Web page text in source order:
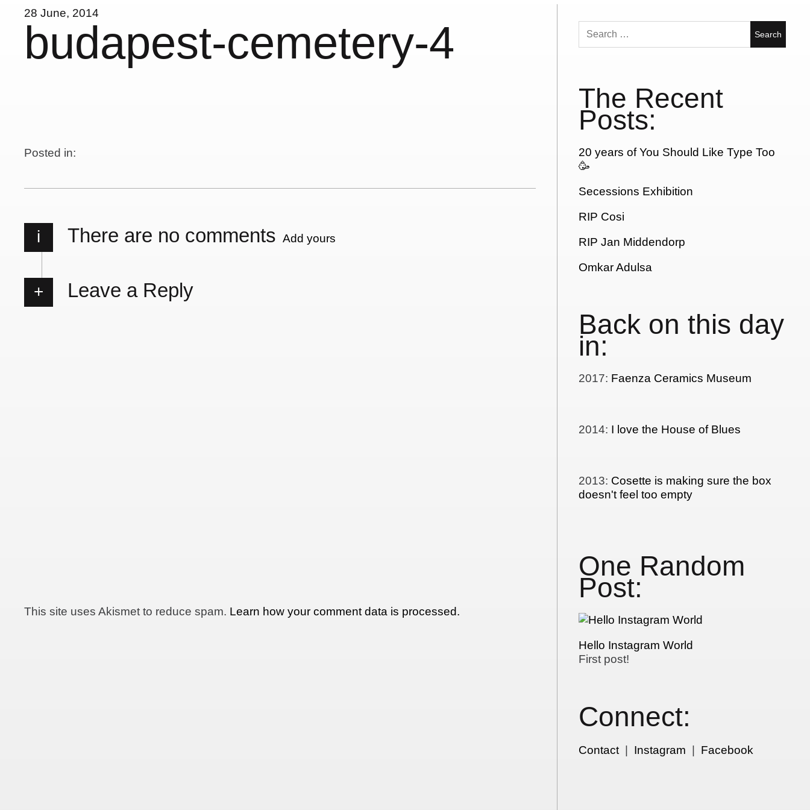
28 June, 2014
budapest-cemetery-4
Posted in:
i There are no comments Add yours
Leave a Reply
This site uses Akismet to reduce spam. Learn how your comment data is processed.
Search
for:
The Recent
Posts:
20 years of You Should Like Type Too
🥳
Secessions Exhibition
RIP Cosi
RIP Jan Middendorp
Omkar Adulsa
Back on this day
in:
2017: Faenza Ceramics Museum
2014: I love the House of Blues
2013: Cosette is making sure the box
doesn't feel too empty
One Random
Post:
Hello Instagram World
First post!
Connect:
Contact| Instagram Facebook